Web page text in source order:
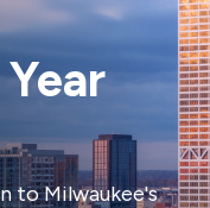
to Milwaukee's